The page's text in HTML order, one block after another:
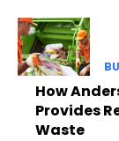
How
Provides
Waste